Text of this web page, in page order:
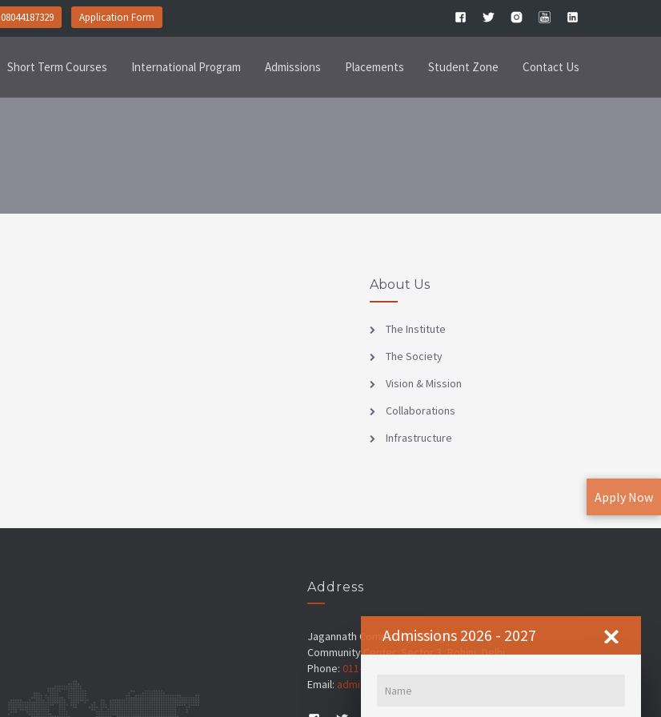
Admissions 2026 - 2027
08044187329 Application Form
Short Term Courses International Program Admissions Placements Student Zone Contact Us
About Us
The Institute
The Society
Vision & Mission
Collaborations
Infrastructure
Address
Jagannath Community College (JCC)
Community Center, Sector 3, Rohini, Delhi
Phone: 011-45184100
Email: admissions@jims.in
Apply Now